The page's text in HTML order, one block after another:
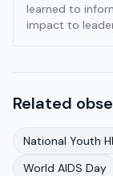
learned to
impact to
Related
National Youth
World AIDS Day